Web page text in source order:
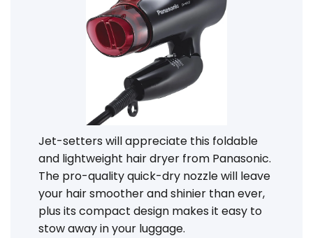
Jet-setters will appreciate this foldable
and lightweight hair dryer from Panasonic.
The pro-quality quick-dry nozzle will leave
your hair smoother and shinier than ever,
plus its compact design makes it easy to
stow away in your luggage.